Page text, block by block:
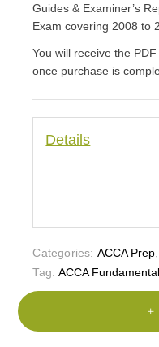
Guides & Examiner’s
Exam covering 2008 to
You will receive the
once purchase is
Details
Categories: ACCA Prep,
Tag: ACCA